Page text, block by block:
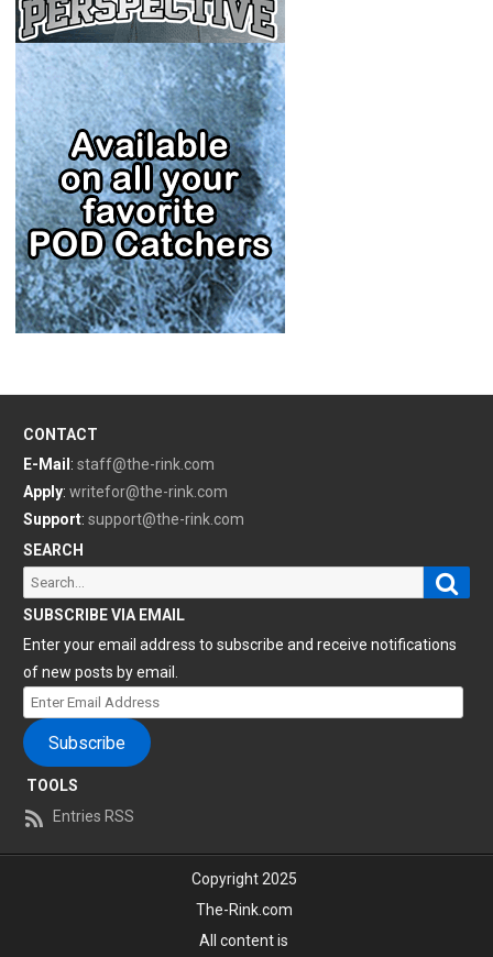
CONTACT
E-Mail : staff@the-rink.com
Apply: writefor@the-rink.com
Support: support@the-rink.com
SEARCH
Search
for:
SUBSCRIBE VIA EMAIL
Enter your email address to subscribe and receive notifications
of new posts by email.
Enter
Email
Address
Subscribe
TOOLS
Entries RSS
Copyright 2025
The-Rink.com
All content is